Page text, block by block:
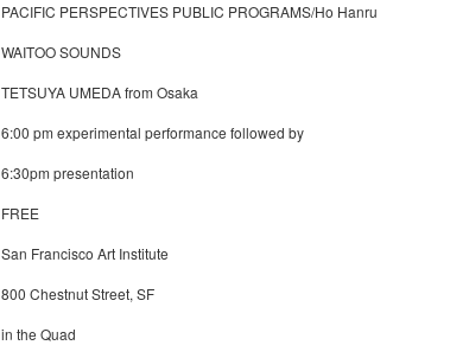
PACIFIC PERSPECTIVES PUBLIC PROGRAMS/Ho Hanru
WAITOO SOUNDS
TETSUYA UMEDA from Osaka
6:00 pm experimental performance followed by
6:30pm presentation
FREE
San Francisco Art Institute
800 Chestnut Street, SF
in the Quad